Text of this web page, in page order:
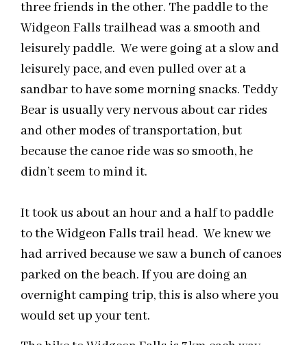
three friends in the other. The paddle to the
Widgeon Falls trailhead was a smooth and
leisurely paddle. We were going at a slow and
leisurelypace, and even pulled over at a
sandbar to have some morning snacks. Teddy
Bear is usually very nervous about car rides
and other modes of transportation, but
because the canoe ride was so smooth, he
didn’t seem to mind it.
It took us about an hour and a half to paddle
to the Widgeon Falls trail head. We knew we
had arrived because we saw a bunch of canoes
parked on the beach. If you are doing an
overnight camping trip, this is also where you
would set up your tent.